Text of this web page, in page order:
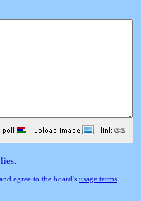
agree to the board's usage terms